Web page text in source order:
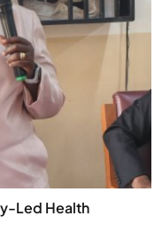
Led Health